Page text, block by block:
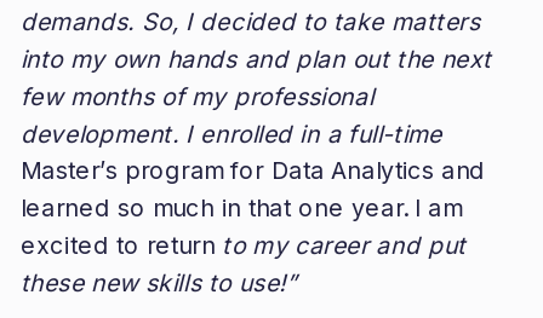
demands. So, I decided to take matters
into my own hands and plan out the next
few months of my professional
development. I enrolled in a full-time
Master’s program for Data Analytics and
learned so much in that one year. I am
excited to return to my career and put
these new skills to use!”